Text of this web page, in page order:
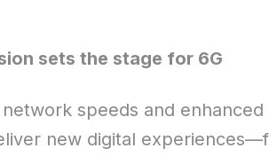
sets the stage for 6G
speeds and
new digital